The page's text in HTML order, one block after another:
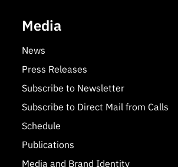
Media
News
Press Releases
Subscribe to Newsletter
Subscribe to Direct Mail from Calls
Schedule
Publications
Media and Brand Identity